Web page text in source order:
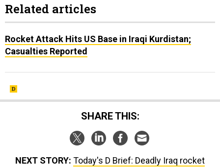
Related articles
Rocket Attack Hits US Base in Iraqi Kurdistan;
Casualties Reported
SHARE THIS:
NEXT STORY: Today's D Brief: Deadly Iraq rocket